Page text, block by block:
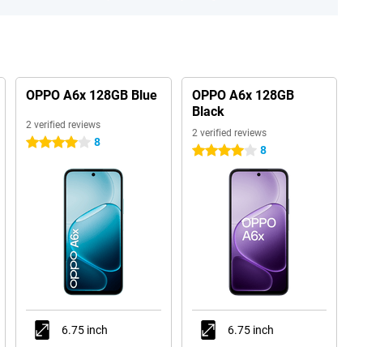
OPPO A6x 128GB Blue
2 verified reviews
4 stars 8
6.75 inch
OPPO A6x 128GB
Black
2 verified reviews
4 stars 8
6.75 inch